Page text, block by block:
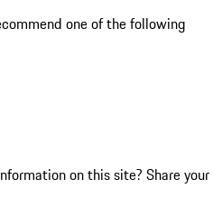
one of the following
on this site? Share your